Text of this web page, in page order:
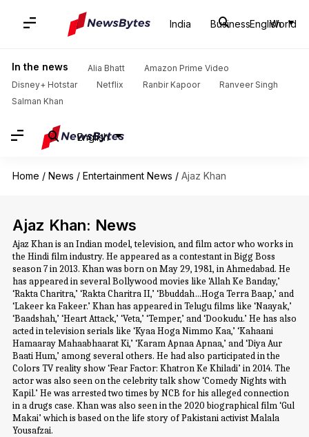
India Business World
English
In the news Alia Bhatt
Amazon Prime Video
Disney+ Hotstar
Netflix Ranbir Kapoor
Ranveer Singh
Salman Khan
English
Home / News / Entertainment News / Ajaz Khan
Ajaz Khan: News
Ajaz Khan is an Indian model, television, and film actor who works in
the Hindi film industry. He appeared as a contestant in Bigg Boss
season 7 in 2013. Khan was born on May 29, 1981, in Ahmedabad. He
has appeared in several Bollywood movies like ‘Allah Ke Banday,’
‘Rakta Charitra,’ ‘Rakta Charitra II,’ ‘Bbuddah…Hoga Terra Baap,’ and
‘Lakeer ka Fakeer.’ Khan has appeared in Telugu films like ‘Naayak,’
‘Baadshah,’ ‘Heart Attack,’ ‘Veta,’ ‘Temper,’ and ‘Dookudu.’ He has also
acted in television serials like ‘Kyaa Hoga Nimmo Kaa,’ ‘Kahaani
Hamaaray Mahaabhaarat Ki,’ ‘Karam Apnaa Apnaa,’ and ‘Diya Aur
Baati Hum,’ among several others. He had also participated in the
Colors TV reality show ‘Fear Factor: Khatron Ke Khiladi’ in 2014. The
actor was also seen on the celebrity talk show ‘Comedy Nights with
Kapil.’ He was arrested two times by NCB for his alleged connection
in a drugs case. Khan was also seen in the 2020 biographical film ‘Gul
Makai’ which is based on the life story of Pakistani activist Malala
Yousafzai.